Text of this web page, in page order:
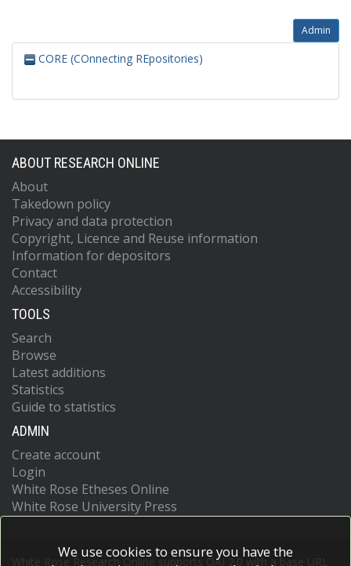
Admin
CORE (COnnecting REpositories)
ABOUT RESEARCH ONLINE
About
Takedown policy
Privacy and data protection
Copyright, Licence and Reuse information
Information for depositors
Contact
Accessibility
TOOLS
Search
Browse
Latest additions
Statistics
Guide to statistics
ADMIN
Create account
Login
White Rose Etheses Online
White Rose University Press
White Rose Research Online supports OAI 2.0 with a base URL
We use cookies to ensure you have the